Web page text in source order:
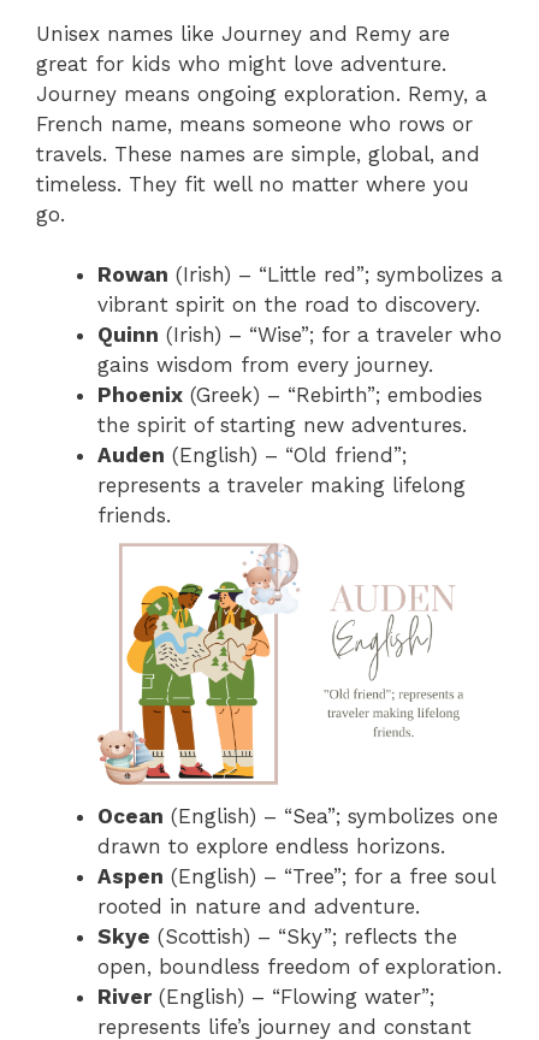
Unisex names like Journey and Remy are
great for kids who might love adventure.
Journey means ongoing exploration. Remy, a
French name, means someone who rows or
travels. These names are simple, global, and
timeless. They fit well no matter where you
go.
Rowan (Irish) – “Little red”; symbolizes a
vibrant spirit on the road to discovery.
Quinn (Irish) – “Wise”; for a traveler who
gains wisdom from every journey.
Phoenix (Greek) – “Rebirth”; embodies
the spirit of starting new adventures.
Auden (English) – “Old friend”;
represents a traveler making lifelong
friends.
Ocean (English) – “Sea”; symbolizes one
drawn to explore endless horizons.
Aspen (English) – “Tree”; for a free soul
rooted in nature and adventure.
Skye (Scottish) – “Sky”; reflects the
open, boundless freedom of exploration.
River(English) – “Flowing water”;
represents life’s journey and constant